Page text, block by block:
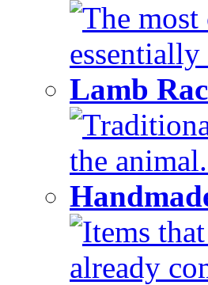
The
Lamb
the
Items
already